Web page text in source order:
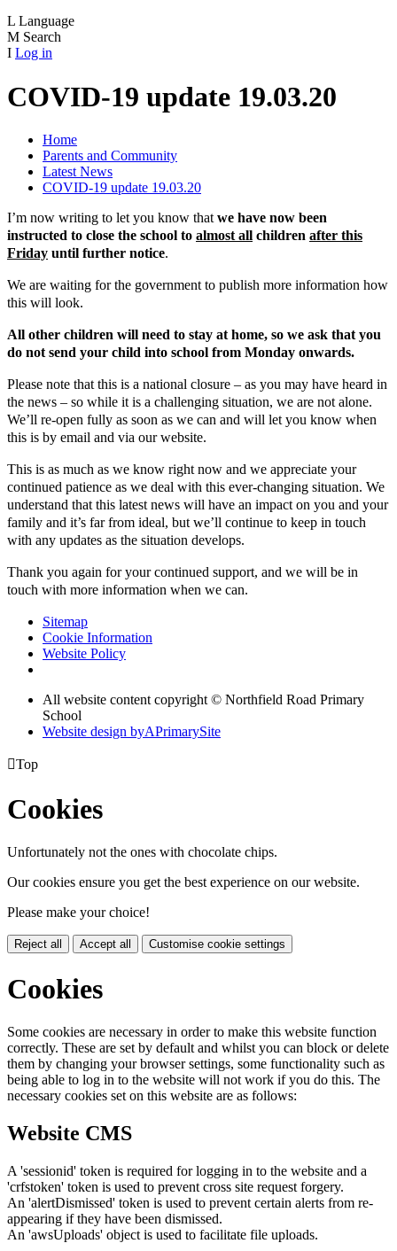
L Language
M Search
I Log in
COVID-19 update 19.03.20
Home
Parents and Community
Latest News
COVID-19 update 19.03.20
I’m now writing to let you know that we have now been
instructed to close the school to almost all children after this
Friday until further notice.
We are waiting for the government to publish more information how
this will look.
All other children will need to stay at home, so we ask that you
do not send your child into school from Monday onwards.
Please note that this is a national closure – as you may have heard in
the news – so while it is a challenging situation, we are not alone.
We’ll re-open fully as soon as we can and will let you know when
this is by email and via our website.
This is as much as we know right now and we appreciate your
continued patience as we deal with this ever-changing situation. We
understand that this latest news will have an impact on you and your
family and it’s far from ideal, but we’ll continue to keep in touch
with any updates as the situation develops.
Thank you again for your continued support, and we will be in
touch with more information when we can.
Sitemap
Cookie Information
Website Policy
All website content copyright © Northfield Road Primary
School
Website design byAPrimarySite
Top
Cookies
Unfortunately not the ones with chocolate chips.
Our cookies ensure you get the best experience on our website.
Please make your choice!
Reject all Accept all Customise cookie settings
Cookies
Some cookies are necessary in order to make this website function
correctly. These are set by default and whilst you can block or delete
them by changing your browser settings, some functionality such as
being able to log in to the website will not work if you do this. The
necessary cookies set on this website are as follows:
Website CMS
A 'sessionid' token is required for logging in to the website and a
'crfstoken' token is used to prevent cross site request forgery.
An 'alertDismissed' token is used to prevent certain alerts from re-
appearing if they have been dismissed.
An 'awsUploads' object is used to facilitate file uploads.